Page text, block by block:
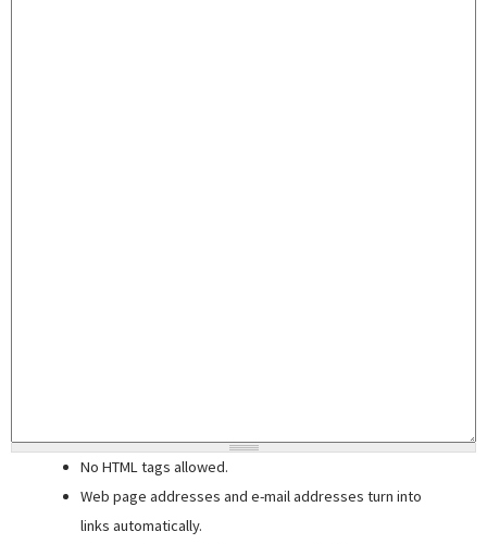
No HTML tags allowed.
Web page addresses and e-mail addresses turn into
links automatically.